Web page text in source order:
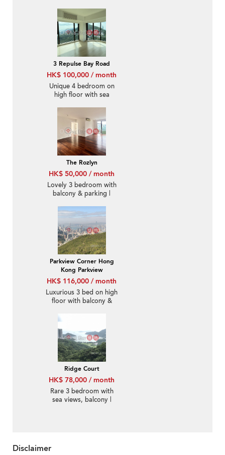
3 Repulse Bay Road
HK$ 100,000 / month
Unique 4 bedroom on
high floor with sea
The Rozlyn
HK$ 50,000 / month
Lovely 3 bedroom with
balcony & parking |
Parkview Corner Hong
Kong Parkview
HK$ 116,000 / month
Luxurious 3 bed on high
floor with balcony &
Ridge Court
HK$ 78,000 / month
Rare 3 bedroom with
sea views, balcony |
Disclaimer